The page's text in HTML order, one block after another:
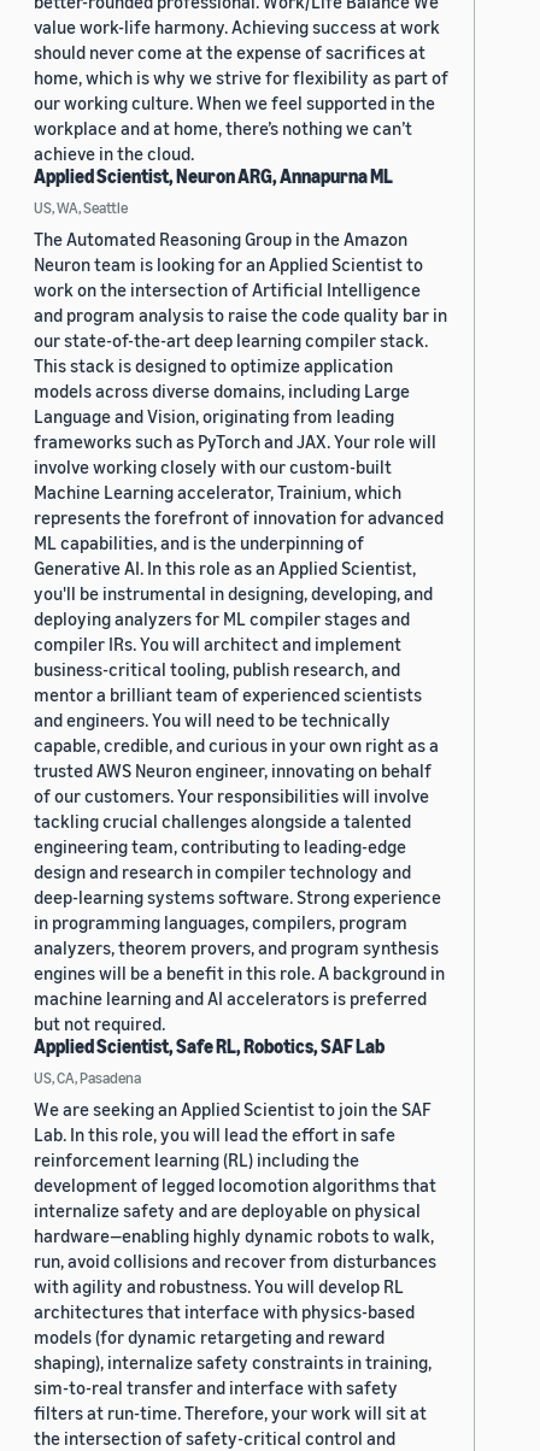
value work-life harmony. Achieving success at work
should never come at the expense of sacrifices at
home, which is why we strive for flexibility as part of
our working culture. When we feel supported in the
workplace and at home, there’s nothing we can’t
achieve in the cloud.
Applied Scientist, Neuron ARG, Annapurna ML
US, WA, Seattle
The Automated Reasoning Group in the Amazon
Neuron team is looking for an Applied Scientist to
work on the intersection of Artificial Intelligence
and program analysis to raise the code quality bar in
our state-of-the-art deep learning compiler stack.
This stack is designed to optimize application
models across diverse domains, including Large
Language and Vision, originating from leading
frameworks such as PyTorch and JAX. Your role will
involve working closely with our custom-built
Machine Learning accelerator, Trainium, which
represents the forefront of innovation for advanced
ML capabilities, and is the underpinning of
Generative AI. In this role as an Applied Scientist,
you'll be instrumental in designing, developing, and
deploying analyzers for ML compiler stages and
compiler IRs. You will architect and implement
business-critical tooling, publish research, and
mentor a brilliant team of experienced scientists
and engineers. You will need to be technically
capable, credible, and curious in your own right as a
trusted AWS Neuron engineer, innovating on behalf
of our customers. Your responsibilities will involve
tackling crucial challenges alongside a talented
engineering team, contributing to leading-edge
design and research in compiler technology and
deep-learning systems software. Strong experience
in programming languages, compilers, program
analyzers, theorem provers, and program synthesis
engines will be a benefit in this role. A background in
machine learning and AI accelerators is preferred
but not required.
Applied Scientist, Safe RL, Robotics, SAF Lab
US, CA, Pasadena
We are seeking an Applied Scientist to join the SAF
Lab. In this role, you will lead the effort in safe
reinforcement learning (RL) including the
development of legged locomotion algorithms that
internalize safety and are deployable on physical
hardware—enabling highly dynamic robots to walk,
run, avoid collisions and recover from disturbances
with agility and robustness. You will develop RL
architectures that interface with physics-based
models (for dynamic retargeting and reward
shaping), internalize safety constraints in training,
sim-to-real transfer and interface with safety
filters at run-time. Therefore, your work will sit at
the intersection of safety-critical control and